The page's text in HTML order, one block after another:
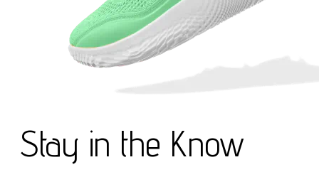
Stay in the Know